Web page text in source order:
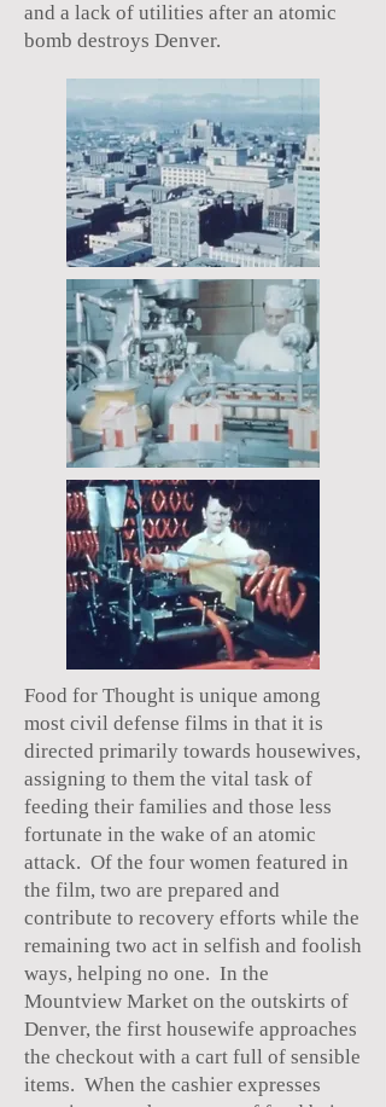
and a lack of utilities after an atomic
bomb destroys Denver.
Food for Thought is unique among
most civil defense films in that it is
directed primarily towards housewives,
assigning to them the vital task of
feeding their families and those less
fortunate in the wake of an atomic
attack. Of the four women featured in
the film, two are prepared and
contribute to recovery efforts while the
remaining two act in selfish and foolish
ways, helping no one. In the
Mountview Market on the outskirts of
Denver, the first housewife approaches
the checkout with a cart full of sensible
items. When the cashier expresses